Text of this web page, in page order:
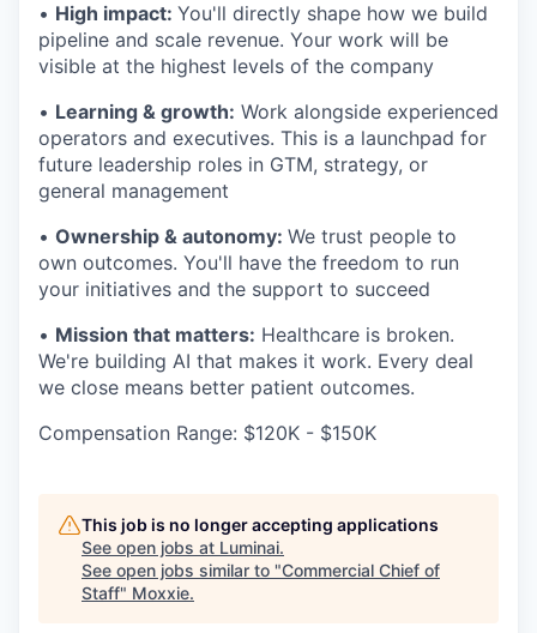
• High impact: You'll directly shape how we build
pipeline and scale revenue. Your work will be
visible at the highest levels of the company
• Learning & growth: Work alongside experienced
operators and executives. This is a launchpad for
future leadership roles in GTM, strategy, or
general management
• Ownership & autonomy: We trust people to
own outcomes. You'll have the freedom to run
your initiatives and the support to succeed
• Mission that matters: Healthcare is broken.
We're building AI that makes it work. Every deal
we close means better patient outcomes.
Compensation Range: $120K - $150K
This job is no longer accepting applications
See open jobs at Luminai.
See open jobs similar to "Commercial Chief of
Staff" Moxxie.